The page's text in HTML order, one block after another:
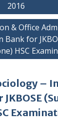
2016
& Office
for
HSC
–